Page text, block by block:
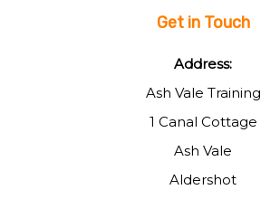
Get in Touch
Address:
Ash Vale Training
1 Canal Cottage
Ash Vale
Aldershot